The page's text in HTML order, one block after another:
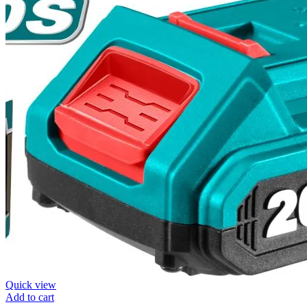
Quick view
Add to cart